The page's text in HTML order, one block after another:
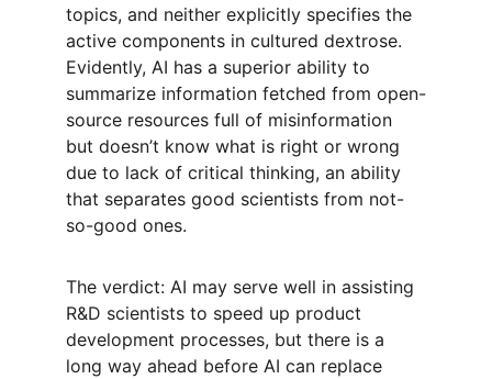
topics, and neither explicitly specifies the
active components in cultured dextrose.
Evidently, AI has a superior ability to
summarize information fetched from open-
source resources full of misinformation
but doesn’t know what is right or wrong
due to lack of critical thinking, an ability
that separates good scientists from not-
so-good ones.
The verdict: AI may serve well in assisting
R&D scientists to speed up product
development processes, but there is a
long way ahead before AI can replace